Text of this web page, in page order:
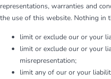
representations, warranties and
the use of this website. Nothing in
limit or exclude our or your
limit or exclude our or your
misrepresentation;
limit any of our or your